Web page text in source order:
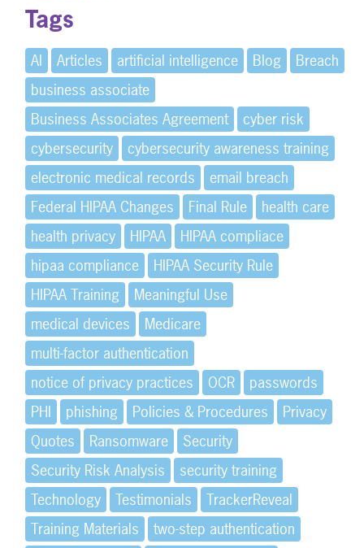
Tags
AI Articles artificial intelligence Blog
Breach
business associate
Business Associates Agreement
cyber risk
cybersecurity
cybersecurity awareness training
electronic medical records
email breach
Federal HIPAA Changes
Final Rule
health care
health privacy
HIPAA
HIPAA compliace
hipaa compliance
HIPAA Security Rule
HIPAA Training
Meaningful Use
medical devices
Medicare
multi-factor authentication
notice of privacy practices
OCR
passwords
PHI
phishing Policies & Procedures
Privacy
Quotes
Ransomware
Security
Security Risk Analysis
security training
Technology
Testimonials
TrackerReveal
Training Materials
two-step authentication